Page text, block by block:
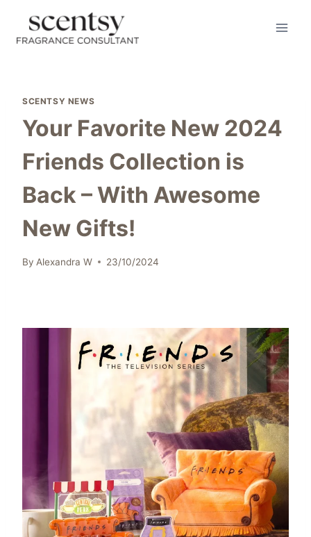
content
SCENTSY NEWS
Your Favorite New 2024
Friends Collection is
Back – With Awesome
New Gifts!
By Alexandra W 23/10/2024